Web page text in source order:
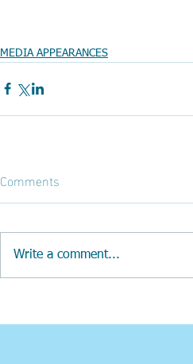
MEDIA APPEARANCES
Comments
Write a comment...